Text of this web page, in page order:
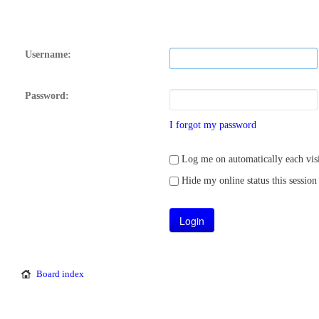
Username:
Password:
I forgot my password
Log me on automatically each
Hide my online status this session
Board index